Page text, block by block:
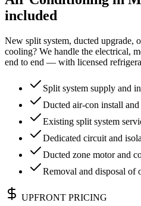
included
New split system, ducted upgrade,
cooling? We handle the electrical,
end to end — with licensed
Split system supply and
Ducted air-con install
Existing split system
Dedicated circuit and
Ducted zone motor and
Removal and disposal of
UPFRONT PRICING